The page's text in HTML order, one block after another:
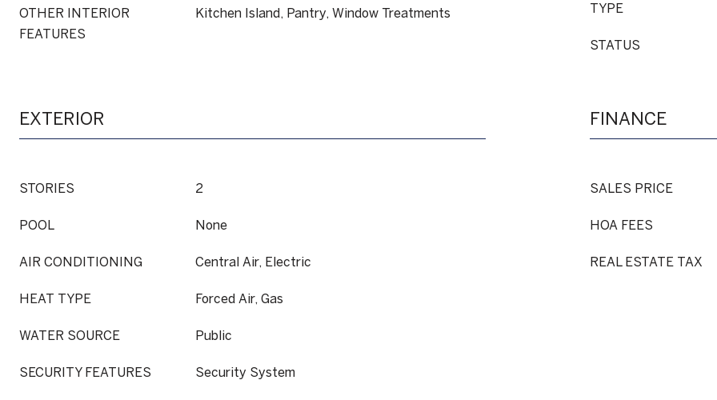
OTHER INTERIOR
FEATURES
Kitchen Island, Pantry, Window Treatments TYPE
STATUS
EXTERIOR
STORIES 2
POOL None
AIR CONDITIONING Central Air, Electric
HEAT TYPE Forced Air, Gas
WATER SOURCE Public
SECURITY FEATURES Security System
FINANCE
SALES PRICE
HOA FEES
REAL ESTATE TAX